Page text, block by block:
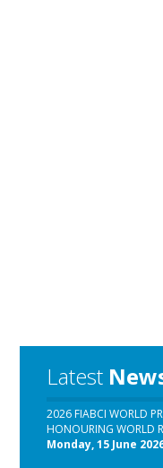
Latest
2026 FIABCI WORLD
HONOURING WORLD
Monday, 15 June